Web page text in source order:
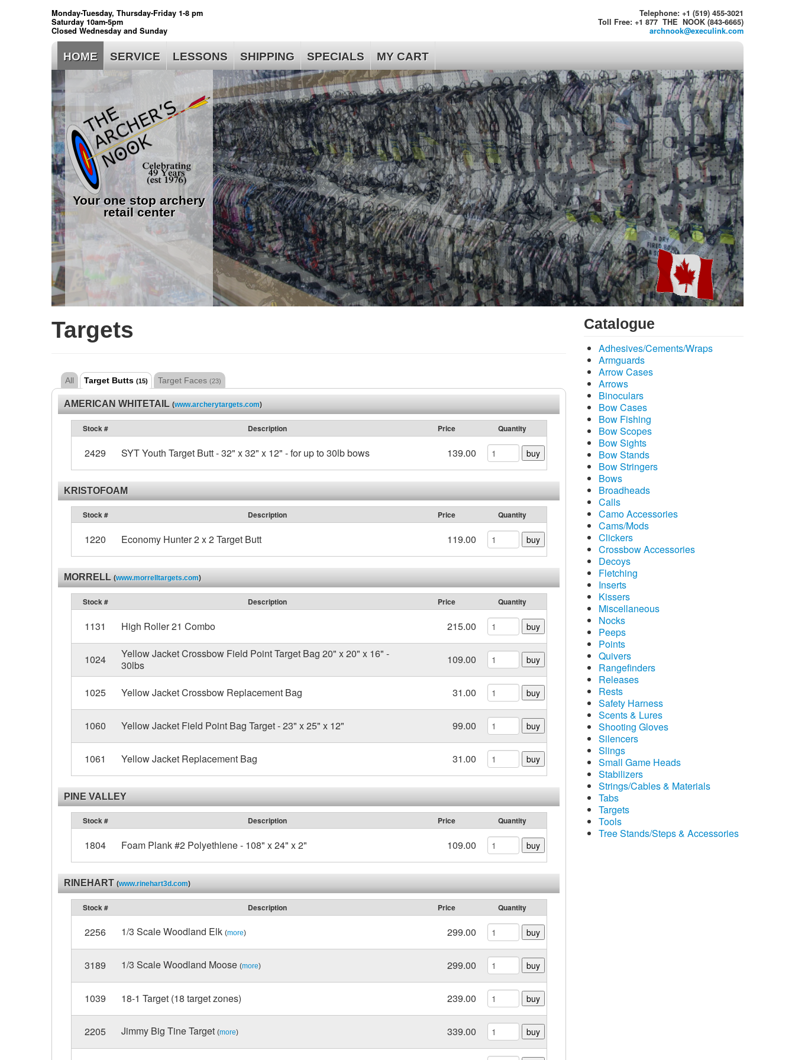
Monday-Tuesday, Thursday-Friday 1-8 pm
Saturday 10am-5pm
Closed Wednesday and Sunday
Telephone: +1 (519) 455-3021
Toll Free: +1 877 THE NOOK (843-6665)
archnook@execulink.com
HOME SERVICE LESSONS SHIPPING SPECIALS MY CART
Your one stop archery
retail center
Targets
All Target Butts (15) Target Faces (23)
AMERICAN WHITETAIL (www.archerytargets.com)
Stock # Description Price Quantity
2429 SYT Youth Target Butt - 32" x 32" x 12" - for up to 30lb bows 139.00 buy
KRISTOFOAM
Stock # Description Price Quantity
1220 Economy Hunter 2 x 2 Target Butt 119.00 buy
MORRELL (www.morrelltargets.com)
Stock # Description Price Quantity
1131 High Roller 21 Combo 215.00 buy
1024
Yellow Jacket Crossbow Field Point Target Bag 20" x 20" x 16" -
30lbs
109.00 buy
1025 Yellow Jacket Crossbow Replacement Bag 31.00 buy
1060 Yellow Jacket Field Point Bag Target - 23" x 25" x 12" 99.00 buy
1061 Yellow Jacket Replacement Bag 31.00 buy
PINE VALLEY
Stock # Description Price Quantity
1804 Foam Plank #2 Polyethlene - 108" x 24" x 2" 109.00 buy
RINEHART (www.rinehart3d.com)
Stock # Description Price Quantity
2256 1/3 Scale Woodland Elk (more) 299.00 buy
3189 1/3 Scale Woodland Moose (more) 299.00 buy
1039 18-1 Target (18 target zones) 239.00 buy
2205 Jimmy Big Tine Target (more) 339.00 buy
Catalogue
Adhesives/Cements/Wraps
Armguards
Arrow Cases
Arrows
Binoculars
Bow Cases
Bow Fishing
Bow Scopes
Bow Sights
Bow Stands
Bow Stringers
Bows
Broadheads
Calls
Camo Accessories
Cams/Mods
Clickers
Crossbow Accessories
Decoys
Fletching
Inserts
Kissers
Miscellaneous
Nocks
Peeps
Points
Quivers
Rangefinders
Releases
Rests
Safety Harness
Scents & Lures
Shooting Gloves
Silencers
Slings
Small Game Heads
Stabilizers
Strings/Cables & Materials
Tabs
Targets
Tools
Tree Stands/Steps & Accessories